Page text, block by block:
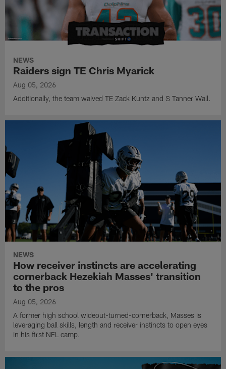
NEWS
Raiders sign TE Chris Myarick
Aug 05, 2026
Additionally, the team waived TE Zack Kuntz and S Tanner Wall.
NEWS
How receiver instincts are accelerating
cornerback Hezekiah Masses' transition
to the pros
Aug 05, 2026
A former high school wideout-turned-cornerback, Masses is
leveraging ball skills, length and receiver instincts to open eyes
in his first NFL camp.